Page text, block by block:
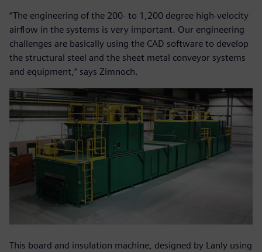
“The engineering of the 200- to 1,200 degree high-velocity
airflow in the systems is very important. Our engineering
challenges are basically using the CAD software to develop
the structural steel and the sheet metal conveyor systems
and equipment,” says Zimnoch.
This board and insulation machine, designed by Lanly using